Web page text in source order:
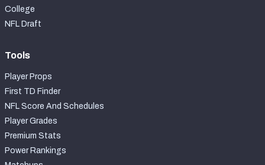
College
NFL Draft
Tools
Player Props
First TD Finder
NFL Score And Schedules
Player Grades
Premium Stats
Power Rankings